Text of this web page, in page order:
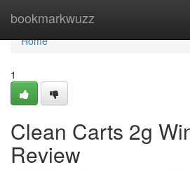
bookmarkwuzz
Home
Home
1
Clean Carts 2g
Review